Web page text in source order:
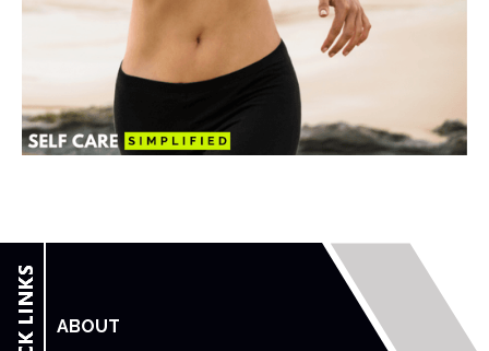
ABOUT